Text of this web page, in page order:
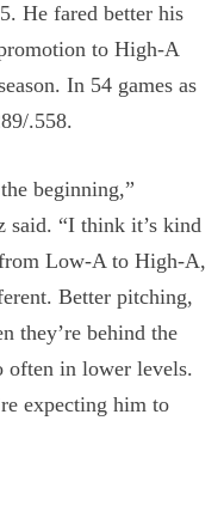
He fared better his
to High-A
In 54 games as
.558.
beginning,”
said. “I think it’s kind
Low-A to High-A,
Better pitching,
they’re behind the
often in lower levels.
expecting him to